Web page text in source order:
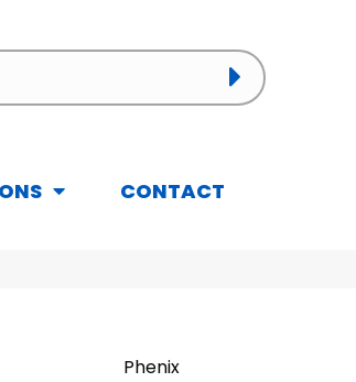
CONTACT
Phenix